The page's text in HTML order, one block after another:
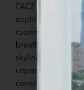
FACE STYLE
sophistication,
rooms and
breathtaking
skyline. From
unparalleled
considered to